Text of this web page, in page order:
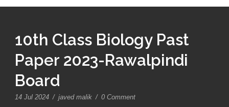
10th Class Biology Past
Paper 2023-Rawalpindi
Board
14 Jul 2024 / javed malik / 0 Comment